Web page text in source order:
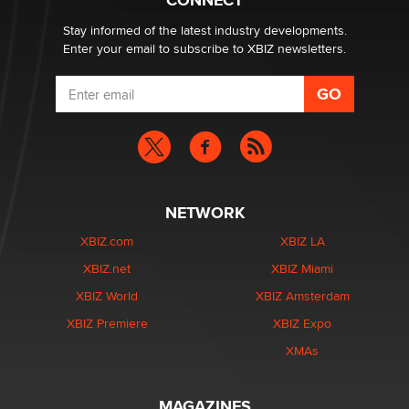
Stay informed of the latest industry developments.
Enter your email to subscribe to XBIZ newsletters.
NETWORK
XBIZ.com
XBIZ.net
XBIZ World
XBIZ Premiere
XBIZ LA
XBIZ Miami
XBIZ Amsterdam
XBIZ Expo
XMAs